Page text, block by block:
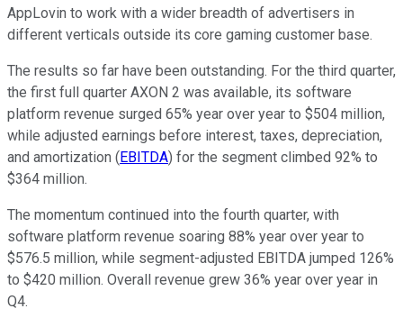
AppLovin to work with a wider breadth of advertisers in
different verticals outside its core gaming customer base.
The results so far have been outstanding. For the third quarter,
the first full quarter AXON 2 was available, its software
platform revenue surged 65% year over year to $504 million,
while adjusted earnings before interest, taxes, depreciation,
and amortization (EBITDA) for the segment climbed 92% to
$364 million.
The momentum continued into the fourth quarter, with
software platform revenue soaring 88% year over year to
$576.5 million, while segment-adjusted EBITDA jumped 126%
to $420 million. Overall revenue grew 36% year over year in
Q4.